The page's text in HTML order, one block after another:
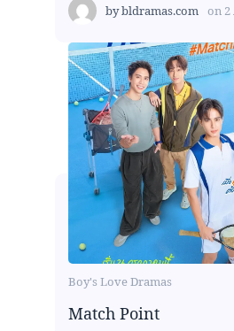
bybldramas.com on 2
Boy's Love Dramas
Match Point